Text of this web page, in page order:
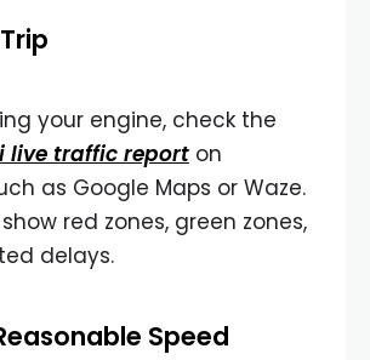
your engine, check the
live traffic report on
as Google Maps or Waze.
red zones, green zones,
delays.
Speed